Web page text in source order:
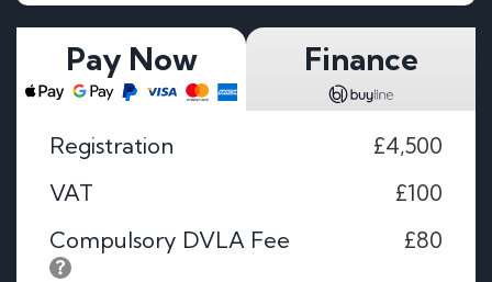
Pay Now Finance
Registration
£4,500
VAT
£100
Compulsory DVLA Fee
£80